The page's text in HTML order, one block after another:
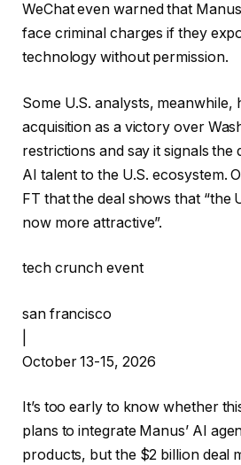
WeChat even warned that
face criminal charges if they
technology without permission.
Some U.S. analysts, meanwhile,
acquisition as a victory over
restrictions and say it signals the
AI talent to the U.S. ecosystem.
FT that the deal shows that “the
now more attractive”.
tech crunch event
san francisco
October 13-15, 2026
It’s too early to know whether
plans to integrate Manus’ AI
products, but the $2 billion deal